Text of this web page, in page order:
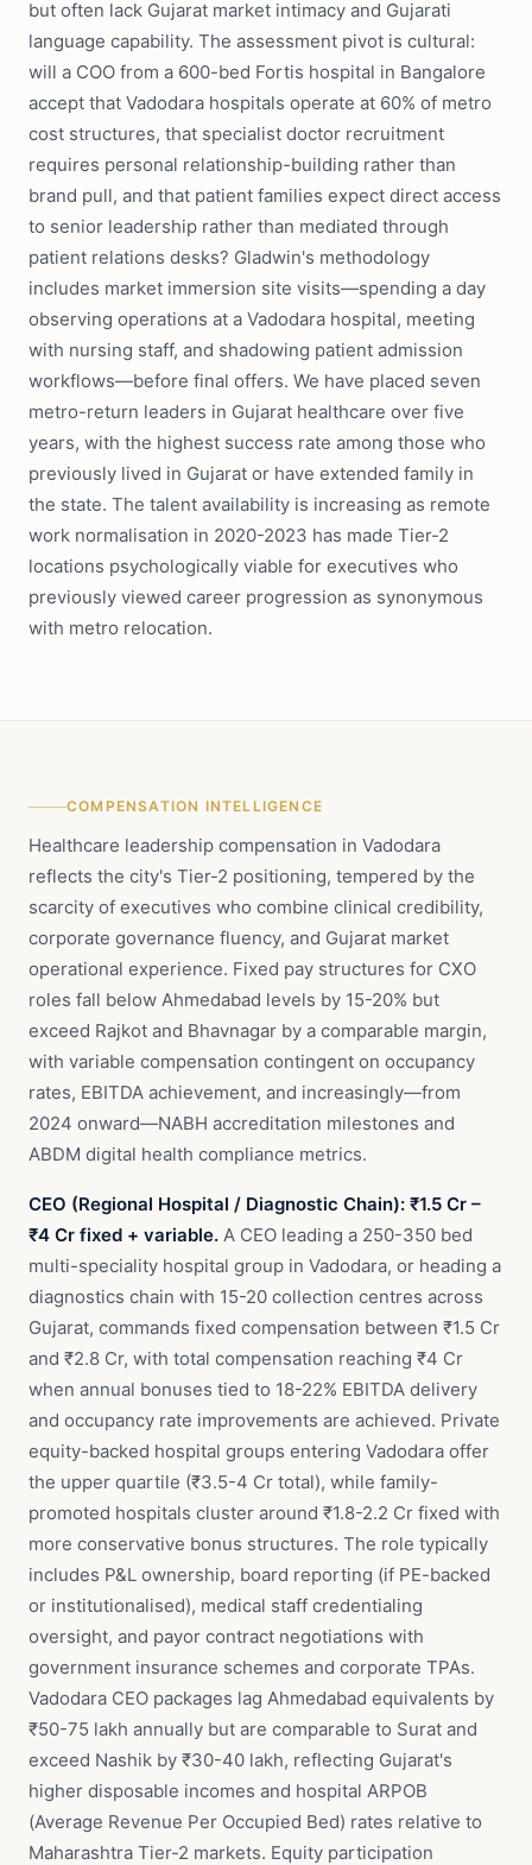
but often lack Gujarat market intimacy and Gujarati
language capability. The assessment pivot is cultural:
will a COO from a 600-bed Fortis hospital in Bangalore
accept that Vadodara hospitals operate at 60% of metro
cost structures, that specialist doctor recruitment
requires personal relationship-building rather than
brand pull, and that patient families expect direct access
to senior leadership rather than mediated through
patient relations desks? Gladwin's methodology
includes market immersion site visits—spending a day
observing operations at a Vadodara hospital, meeting
with nursing staff, and shadowing patient admission
workflows—before final offers. We have placed seven
metro-return leaders in Gujarat healthcare over five
years, with the highest success rate among those who
previously lived in Gujarat or have extended family in
the state. The talent availability is increasing as remote
work normalisation in 2020-2023 has made Tier-2
locations psychologically viable for executives who
previously viewed career progression as synonymous
with metro relocation.
COMPENSATION INTELLIGENCE
Healthcare leadership compensation in Vadodara
reflects the city's Tier-2 positioning, tempered by the
scarcity of executives who combine clinical credibility,
corporate governance fluency, and Gujarat market
operational experience. Fixed pay structures for CXO
roles fall below Ahmedabad levels by 15-20% but
exceed Rajkot and Bhavnagar by a comparable margin,
with variable compensation contingent on occupancy
rates, EBITDA achievement, and increasingly—from
2024 onward—NABH accreditation milestones and
ABDM digital health compliance metrics.
CEO (Regional Hospital / Diagnostic Chain): ₹1.5 Cr –
₹4 Cr fixed + variable. A CEO leading a 250-350 bed
multi-speciality hospital group in Vadodara, or heading a
diagnostics chain with 15-20 collection centres across
Gujarat, commands fixed compensation between ₹1.5 Cr
and ₹2.8 Cr, with total compensation reaching ₹4 Cr
when annual bonuses tied to 18-22% EBITDA delivery
and occupancy rate improvements are achieved. Private
equity-backed hospital groups entering Vadodara offer
the upper quartile (₹3.5-4 Cr total), while family-
promoted hospitals cluster around ₹1.8-2.2 Cr fixed with
more conservative bonus structures. The role typically
includes P&L ownership, board reporting (if PE-backed
or institutionalised), medical staff credentialing
oversight, and payor contract negotiations with
government insurance schemes and corporate TPAs.
Vadodara CEO packages lag Ahmedabad equivalents by
₹50-75 lakh annually but are comparable to Surat and
exceed Nashik by ₹30-40 lakh, reflecting Gujarat's
higher disposable incomes and hospital ARPOB
(Average Revenue Per Occupied Bed) rates relative to
Maharashtra Tier-2 markets. Equity participation